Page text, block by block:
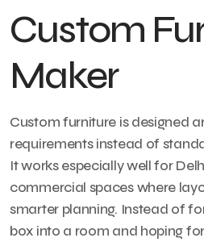
Custom
Maker
Custom furniture is designed
requirements instead of
It works especially well for
commercial spaces where
smarter planning. Instead of
box into a room and hoping